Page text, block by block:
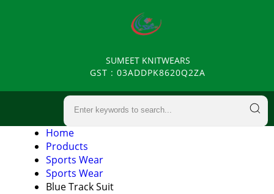
SUMEET KNITWEARS
GST : 03ADDPK8620Q2ZA
Home
Products
Sports Wear
Sports Wear
Blue Track Suit